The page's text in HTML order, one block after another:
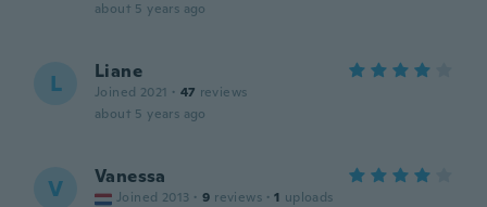
about 5 years ago
L Liane
Joined 2021 · 47 reviews
about 5 years ago
V Vanessa
Joined 2013 · 9 reviews · 1 uploads